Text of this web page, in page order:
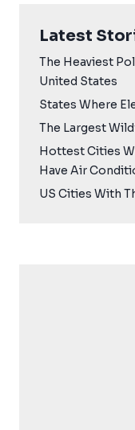
Latest
The Heaviest
United States
States Where
The Largest
Hottest Cities
Have Air
US Cities With